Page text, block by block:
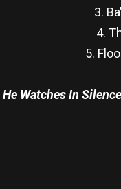
3.
4.
5.
He Watches In Silence